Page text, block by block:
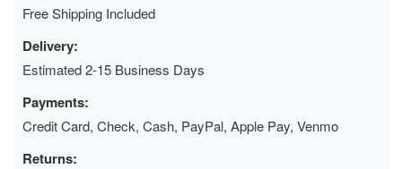
Free Shipping Included
Delivery:
Estimated 2-15 Business Days
Payments:
Credit Card, Check, Cash, PayPal, Apple Pay, Venmo
Returns: